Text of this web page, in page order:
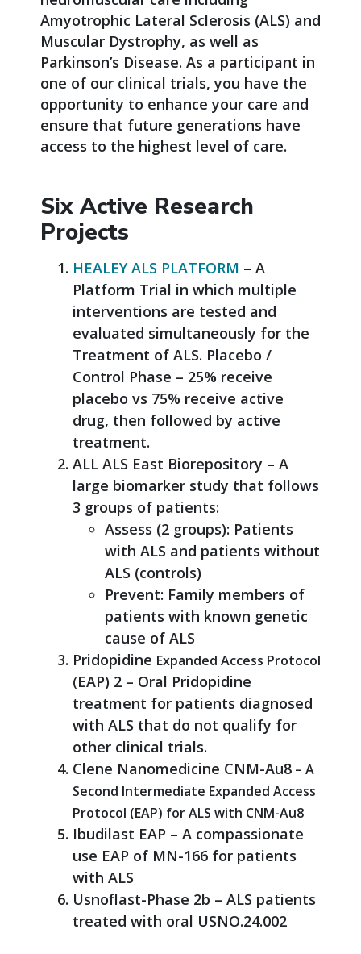
Amyotrophic Lateral Sclerosis (ALS) and
Muscular Dystrophy, as well as
Parkinson’s Disease. As a participant in
one of our clinical trials, you have the
opportunity to enhance your care and
ensure that future generations have
access to the highest level of care.
Six Active Research
Projects
HEALEY ALS PLATFORM – A
Platform Trial in which multiple
interventions are tested and
evaluated simultaneously for the
Treatment of ALS. Placebo /
Control Phase – 25% receive
placebo vs 75% receive active
drug, then followed by active
treatment.
ALL ALS East Biorepository – A
large biomarker study that follows
3 groups of patients:
Assess (2 groups): Patients
with ALS and patients without
ALS (controls)
Prevent: Family members of
patients with known genetic
cause of ALS
Pridopidine Expanded Access Protocol
(EAP) 2 – Oral Pridopidine
treatment for patients diagnosed
with ALS that do not qualify for
other clinical trials.
Clene Nanomedicine CNM-Au8 – A
Second Intermediate Expanded Access
Protocol (EAP) for ALS with CNM-Au8
Ibudilast EAP – A compassionate
use EAP of MN-166 for patients
with ALS
Usnoflast-Phase 2b – ALS patients
treated with oral USNO.24.002